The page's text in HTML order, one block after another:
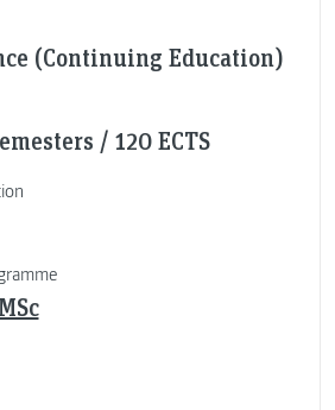
(Continuing Education)
/ 120 ECTS